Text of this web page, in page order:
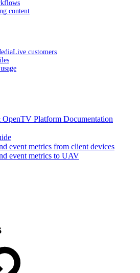
content
customers
Platform Documentation
event metrics from client devices
event metrics to UAV